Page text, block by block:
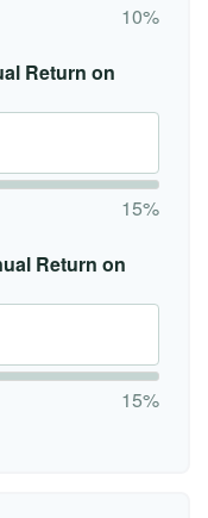
10%
Return on
15%
Return on
15%